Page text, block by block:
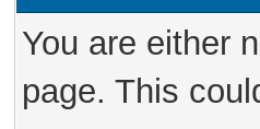
You are either
page. This